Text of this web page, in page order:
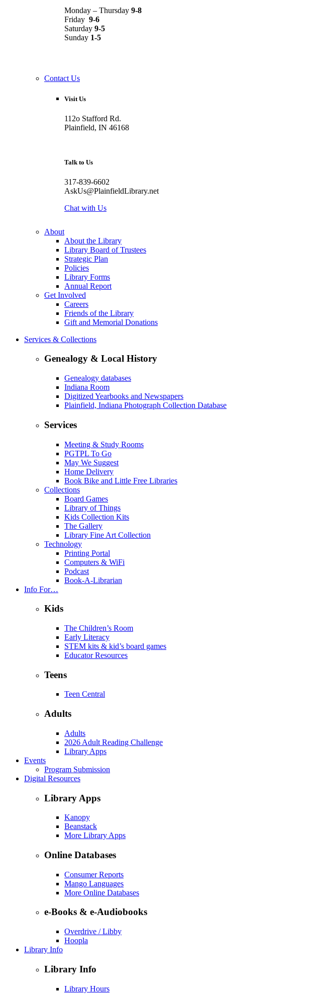
Monday – Thursday 9-8
Friday 9-6
Saturday 9-5
Sunday 1-5
Contact Us
Visit Us
112o Stafford Rd.
Plainfield, IN 46168
Talk to Us
317-839-6602
AskUs@PlainfieldLibrary.net
Chat with Us
About
About the Library
Library Board of Trustees
Strategic Plan
Policies
Library Forms
Annual Report
Get Involved
Careers
Friends of the Library
Gift and Memorial Donations
Services & Collections
Genealogy & Local History
Genealogy databases
Indiana Room
Digitized Yearbooks and Newspapers
Plainfield, Indiana Photograph Collection Database
Services
Meeting & Study Rooms
PGTPL To Go
May We Suggest
Home Delivery
Book Bike and Little Free Libraries
Collections
Board Games
Library of Things
Kids Collection Kits
The Gallery
Library Fine Art Collection
Technology
Printing Portal
Computers & WiFi
Podcast
Book-A-Librarian
Info For…
Kids
The Children’s Room
Early Literacy
STEM kits & kid’s board games
Educator Resources
Teens
Teen Central
Adults
Adults
2026 Adult Reading Challenge
Library Apps
Events
Program Submission
Digital Resources
Library Apps
Kanopy
Beanstack
More Library Apps
Online Databases
Consumer Reports
Mango Languages
More Online Databases
e-Books & e-Audiobooks
Overdrive / Libby
Hoopla
Library Info
Library Info
Library Hours